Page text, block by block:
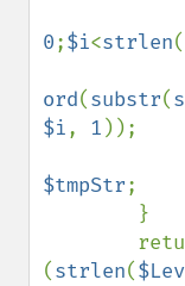
0;$i<strlen(
ord(substr(
$i, 1 ));
$tmpStr;
(strlen(